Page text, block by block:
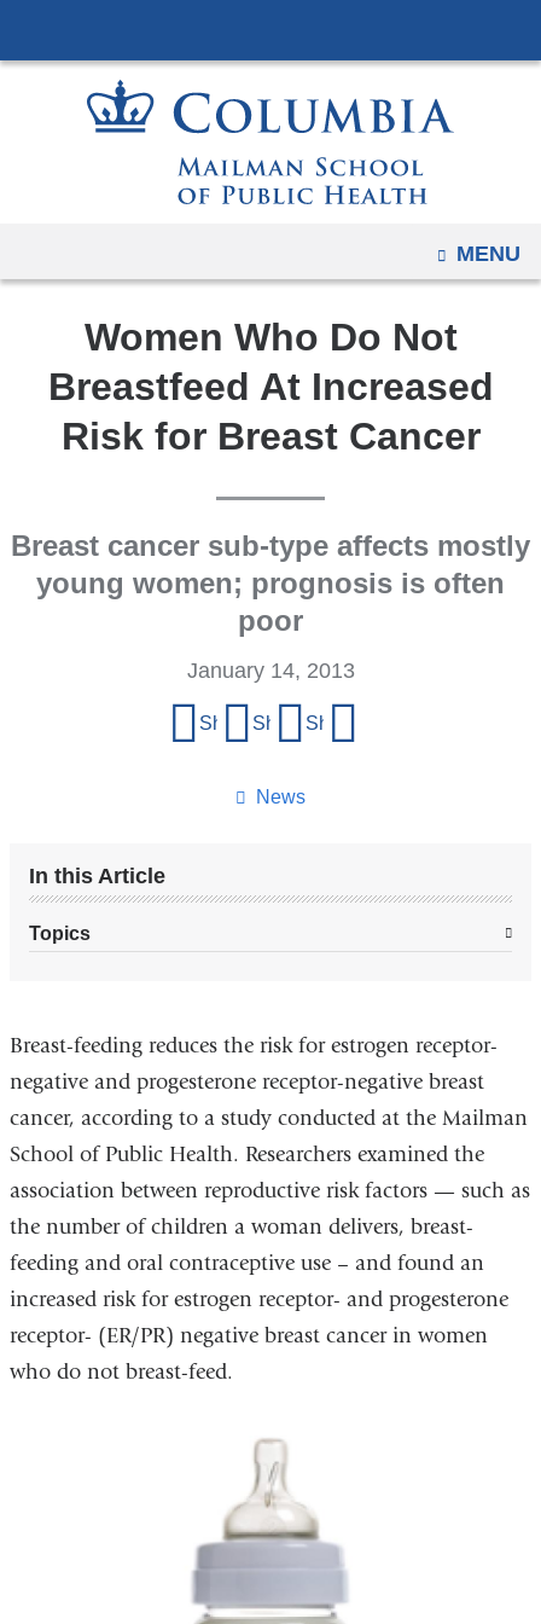
to
content
OPEN
MENU
Women Who Do Not
Breastfeed At Increased
Risk for Breast Cancer
Breast cancer sub-type affects mostly
young women; prognosis is often
poor
News
January 14, 2013
Share on Facebook
Share on X (formerly Twitter)
Share on LinkedIn
In this Article
Topics
Breast-feeding reduces the risk for estrogen receptor-
negative and progesterone receptor-negative breast
cancer, according to a study conducted at the Mailman
School of Public Health. Researchers examined the
association between reproductive risk factors — such as
the number of children a woman delivers, breast-
feeding and oral contraceptive use – and found an
increased risk for estrogen receptor- and progesterone
receptor- (ER/PR) negative breast cancer in women
who do not breast-feed.
tablet